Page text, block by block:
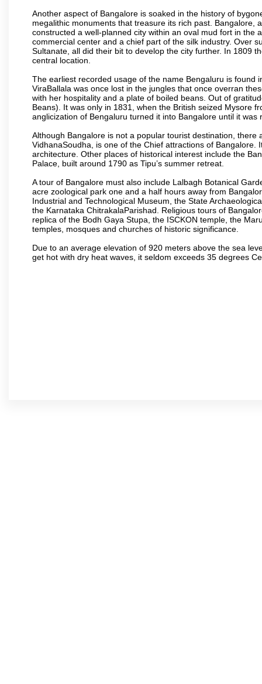
Another aspect of Bangalore is soaked in the history of
megalithic monuments that treasure its rich past. Bangalore,
constructed a well-planned city within an oval mud fort in the
commercial center and a chief part of the silk industry. Over
Sultanate, all did their bit to develop the city further. In 1809
central location.
The earliest recorded usage of the name Bengaluru is found
ViraBallala was once lost in the jungles that once overran
with her hospitality and a plate of boiled beans. Out of
Beans). It was only in 1831, when the British seized Mysore
anglicization of Bengaluru turned it into Bangalore until it
Although Bangalore is not a popular tourist destination,
VidhanaSoudha, is one of the Chief attractions of
architecture. Other places of historical interest include the
Palace, built around 1790 as Tipu’s summer retreat.
A tour of Bangalore must also include Lalbagh Botanical
acre zoological park one and a half hours away from
Industrial and Technological Museum, the State
the Karnataka ChitrakalaParishad. Religious tours of
replica of the Bodh Gaya Stupa, the ISCKON temple, the
temples, mosques and churches of historic significance.
Due to an average elevation of 920 meters above the sea
get hot with dry heat waves, it seldom exceeds 35 degrees